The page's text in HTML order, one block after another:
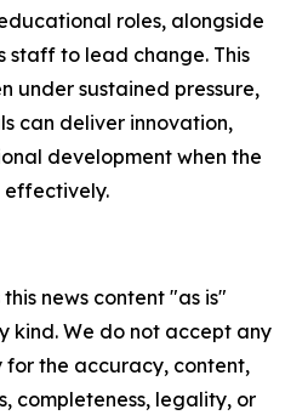
roles, alongside
staff to lead change. This
under sustained pressure,
can deliver innovation,
development when the
effectively.
news content "as is"
kind. We do not accept any
for the accuracy, content,
completeness, legality, or